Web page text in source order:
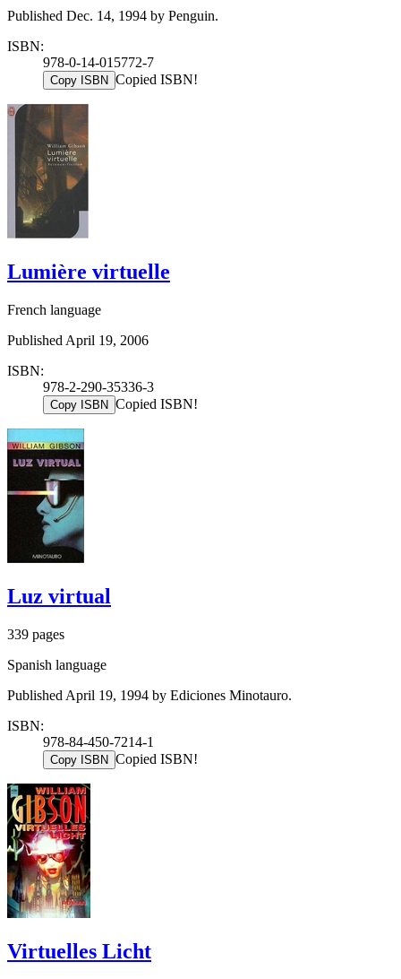
Published Dec. 14, 1994 by Penguin.
ISBN:
978-0-14-015772-7
Copy ISBN Copied ISBN!
Lumière virtuelle
French language
Published April 19, 2006
ISBN:
978-2-290-35336-3
Copy ISBN Copied ISBN!
Luz virtual
339 pages
Spanish language
Published April 19, 1994 by Ediciones Minotauro.
ISBN:
978-84-450-7214-1
Copy ISBN Copied ISBN!
Virtuelles Licht